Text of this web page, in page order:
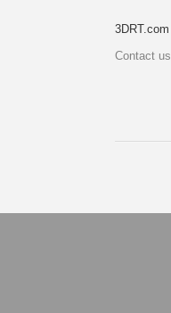
3DRT.com
Contact us